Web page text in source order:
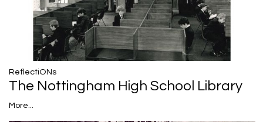
ReflectiONs
The Nottingham High School Library
More...